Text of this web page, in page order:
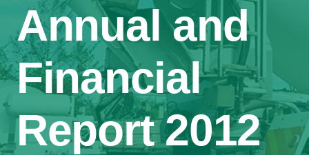
Annual and
Financial
Report 2012